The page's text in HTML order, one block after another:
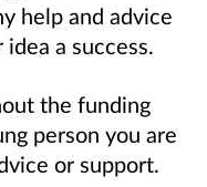
help and advice
a success.
the funding
person you are
or support.